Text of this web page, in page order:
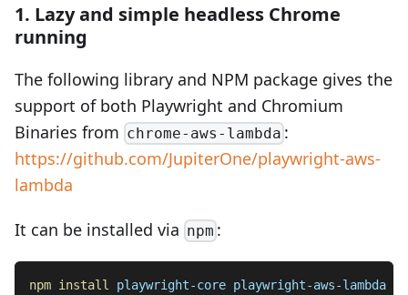
1. Lazy and simple headless Chrome
running
The following library and NPM package gives the
support of both Playwright and Chromium
Binaries from chrome-aws-lambda :
https://github.com/JupiterOne/playwright-aws-
lambda
It can be installed via npm :
npm install playwright-core playwright-aws-lambda --